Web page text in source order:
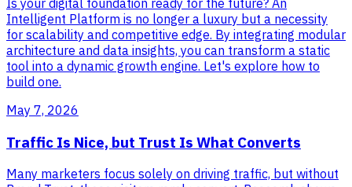
Intelligent Platform is no longer a luxury but a necessity
for scalability and competitive edge. By integrating modular
architecture and data insights, you can transform a static
tool into a dynamic growth engine. Let's explore how to
build one.
May 7, 2026
Traffic Is Nice, but Trust Is What Converts
Many marketers focus solely on driving traffic, but without